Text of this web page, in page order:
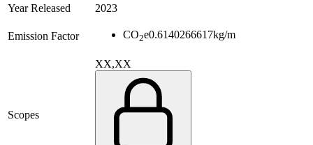
Year Released
2023
Emission Factor CO2e0.6140266617kg/m
Scopes
XX,XX